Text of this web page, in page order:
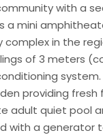
with a
a mini
complex in the
of 3 meters
system.
providing
adult quiet pool
with a generator